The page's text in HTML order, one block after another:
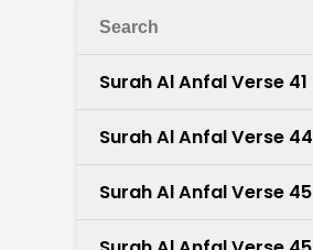
Surah Al Anfal Verse 41
Surah Al Anfal Verse 44
Surah Al Anfal Verse 45